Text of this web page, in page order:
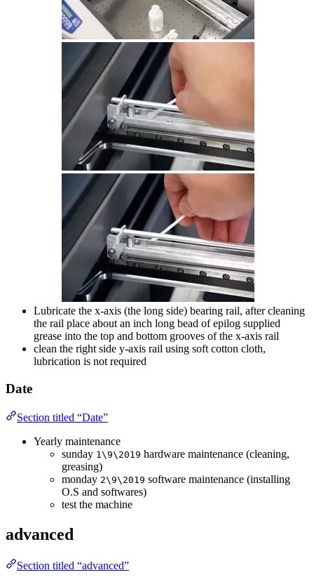
Lubricate the x-axis (the long side) bearing rail, after cleaning
the rail place about an inch long bead of epilog supplied
grease into the top and bottom grooves of the x-axis rail
clean the right side y-axis rail using soft cotton cloth,
lubrication is not required
Date
Section titled “Date”
Yearly maintenance
sunday 1\9\2019 hardware maintenance (cleaning,
greasing)
monday 2\9\2019 software maintenance (installing
O.S and softwares)
test the machine
advanced
Section titled “advanced”